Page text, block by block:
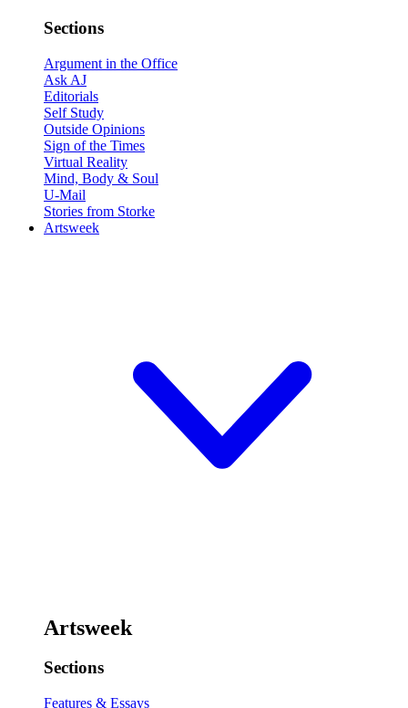
Sections
Argument in the Office
Ask AJ
Editorials
Self Study
Outside Opinions
Sign of the Times
Virtual Reality
Mind, Body & Soul
U-Mail
Stories from Storke
Artsweek
Artsweek
Sections
Features & Essays